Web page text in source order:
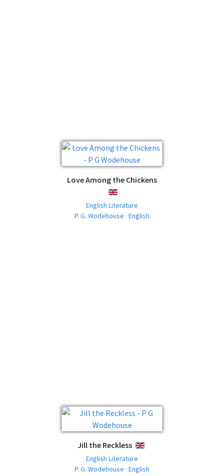
Love Among the Chickens
ENGLISH
English Literature
P. G. Wodehouse · English
Jill the Reckless ENGLISH
English Literature
P. G. Wodehouse · English